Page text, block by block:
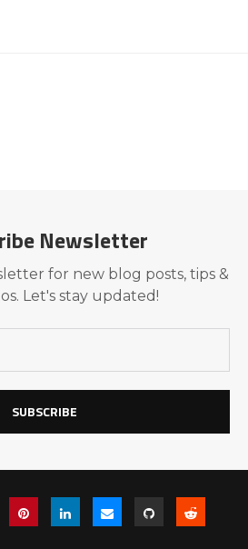
Newsletter
for new blog posts, tips &
Let's stay updated!